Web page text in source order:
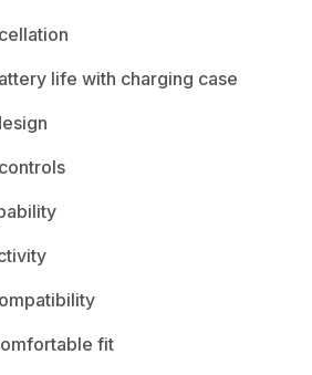
life with charging case
fit